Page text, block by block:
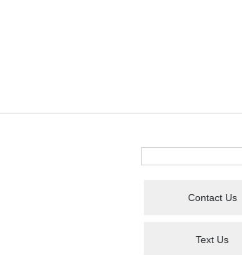
Contact Us
Text Us